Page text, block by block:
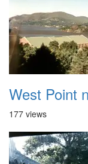
177 views